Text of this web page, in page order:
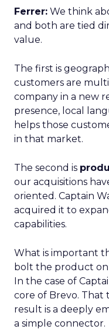
Ferrer: We think
and both are tied
value.
The first is
customers are
company in a new
presence, local
helps those
in that market.
The second is
our acquisitions
oriented. Captain
acquired it to
capabilities.
What is important
bolt the product
In the case of
core of Brevo. That
result is a deeply
a simple connector.